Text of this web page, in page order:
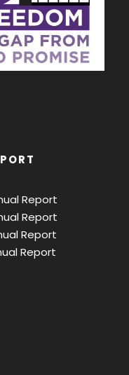
Report
Report
Report
Report